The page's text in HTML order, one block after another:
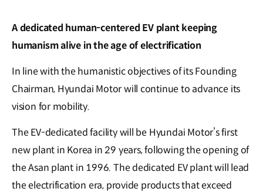
A dedicated human-centered EV plant keeping
humanism alive in the age of electrification
In line with the humanistic objectives of its Founding
Chairman, Hyundai Motor will continue to advance its
vision for mobility.
The EV-dedicated facility will be Hyundai Motor’s first
new plant in Korea in 29 years, following the opening of
the Asan plant in 1996. The dedicated EV plant will lead
the electrification era, provide products that exceed